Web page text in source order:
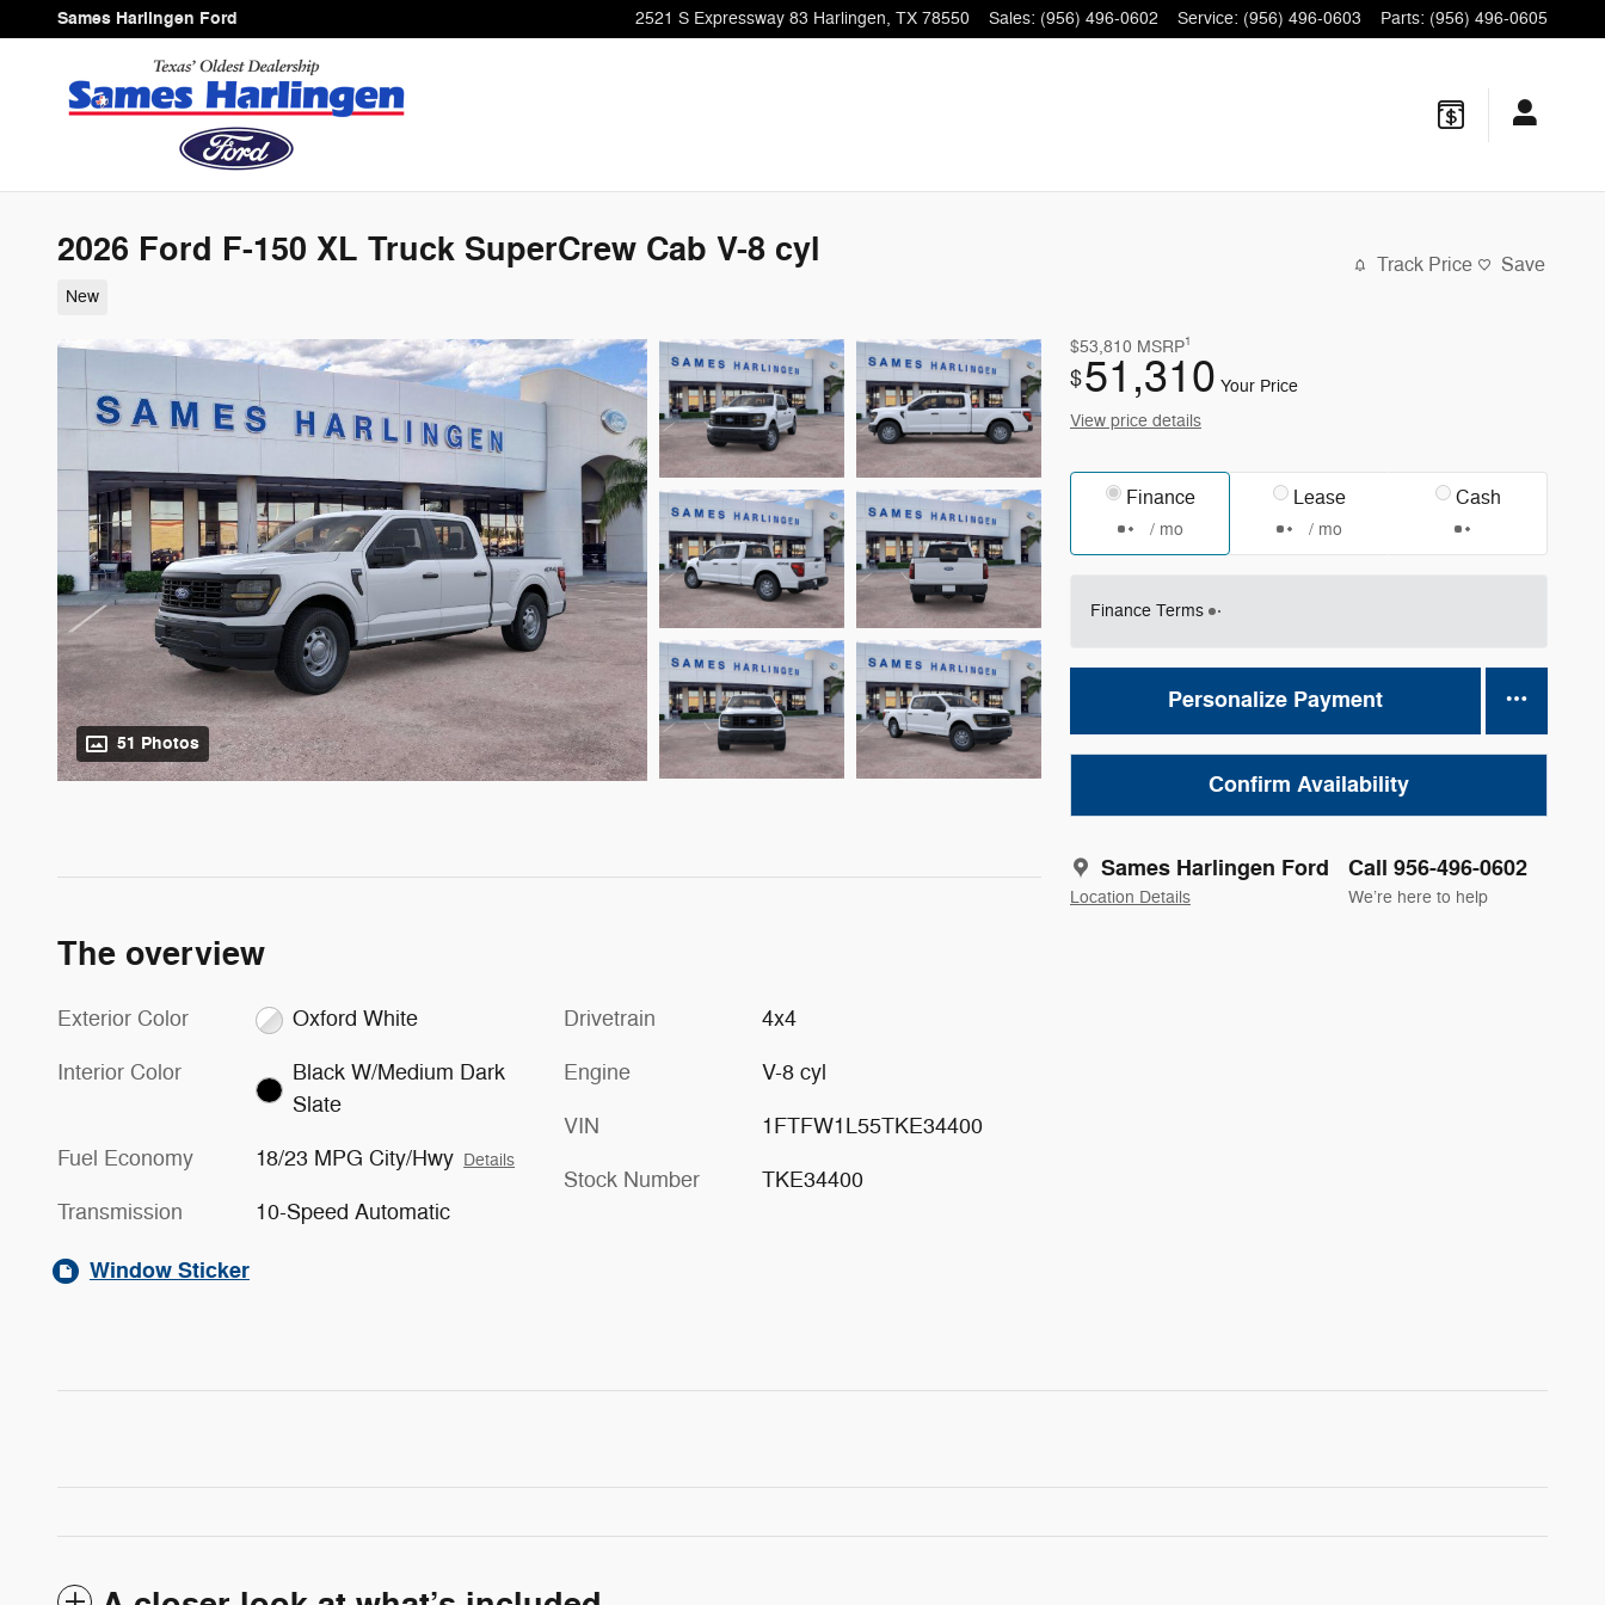
Skip to main content
Sames Harlingen Ford 2521 S Expressway 83 Harlingen, TX 78550 Sales: (956) 496-0602 Service: (956) 496-0603 Parts: (956) 496-0605
2026 Ford F-150 XL Truck SuperCrew Cab V-8 cyl
New
Track Price Save
51 Photos
$53,810 MSRP1
$51,310 Your Price
View price details
Finance
/ mo
Lease
/ mo
Cash
Finance Terms
Personalize Payment
Confirm Availability
Sames Harlingen Ford
Location Details
Call 956-496-0602
We’re here to help
The overview
Exterior Color Oxford White
Interior Color
Black W/Medium Dark
Slate
Fuel Economy 18/23 MPG City/Hwy Details
Transmission 10-Speed Automatic
Drivetrain 4x4
Engine V-8 cyl
VIN 1FTFW1L55TKE34400
Stock Number TKE34400
Window Sticker